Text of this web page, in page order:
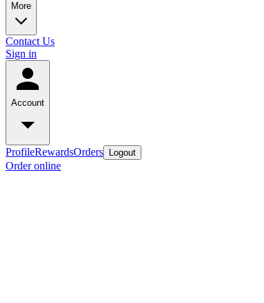
More
Contact Us
Sign in
Account
ProfileRewardsOrders Logout
Order online